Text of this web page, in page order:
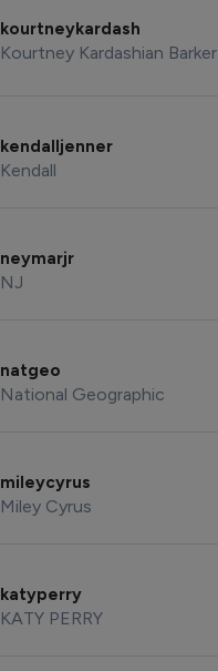
kourtneykardash
Kourtney Kardashian Barker
kendalljenner
Kendall
neymarjr
NJ
natgeo
National Geographic
mileycyrus
Miley Cyrus
katyperry
KATY PERRY